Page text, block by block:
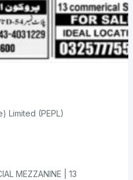
Limited (PEPL)
MEZZANINE | 13